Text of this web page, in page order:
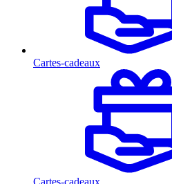
Cartes-cadeaux
Cartes-cadeaux